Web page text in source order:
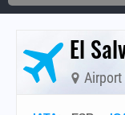
El